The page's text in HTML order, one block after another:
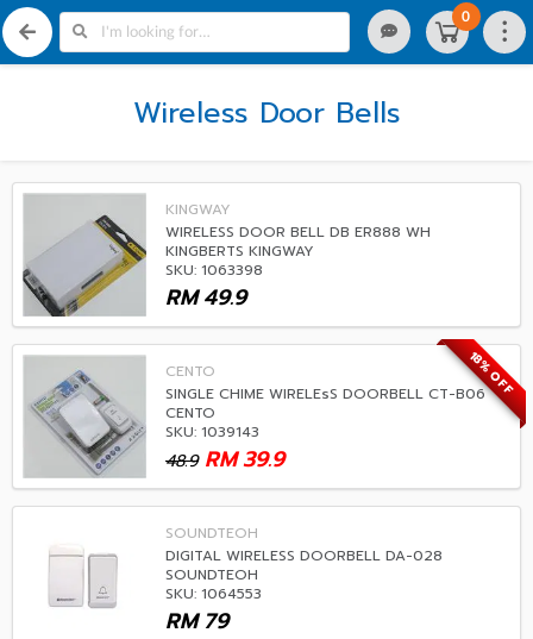
0
Wireless Door Bells
KINGWAY
WIRELESS DOOR BELL DB ER888 WH
KINGBERTS KINGWAY
SKU: 1063398
49.9
RM
18% OFF
CENTO
SINGLE CHIME WIRELEsS DOORBELL CT-B06
CENTO
SKU: 1039143
48.9 39.9
RM
SOUNDTEOH
DIGITAL WIRELESS DOORBELL DA-028
SOUNDTEOH
SKU: 1064553
79
RM